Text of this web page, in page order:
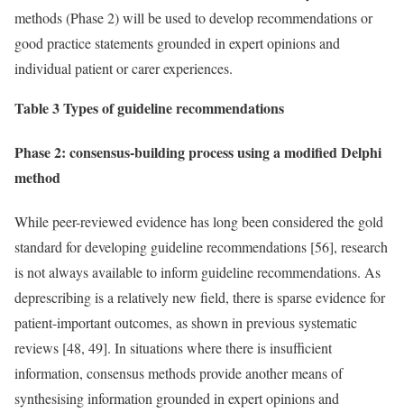
methods (Phase 2) will be used to develop recommendations or
good practice statements grounded in expert opinions and
individual patient or carer experiences.
Table 3 Types of guideline recommendations
Phase 2: consensus-building process using a modified Delphi
method
While peer-reviewed evidence has long been considered the gold
standard for developing guideline recommendations [56], research
is not always available to inform guideline recommendations. As
deprescribing is a relatively new field, there is sparse evidence for
patient-important outcomes, as shown in previous systematic
reviews [48, 49]. In situations where there is insufficient
information, consensus methods provide another means of
synthesising information grounded in expert opinions and